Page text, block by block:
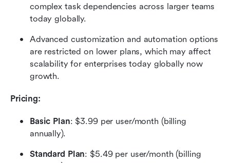
complex task dependencies across larger teams
today globally.
Advanced customization and automation options
are restricted on lower plans, which may affect
scalability for enterprises today globally now
growth.
Pricing:
Basic Plan: $3.99 per user/month (billing
annually).
Standard Plan: $5.49 per user/month (billing